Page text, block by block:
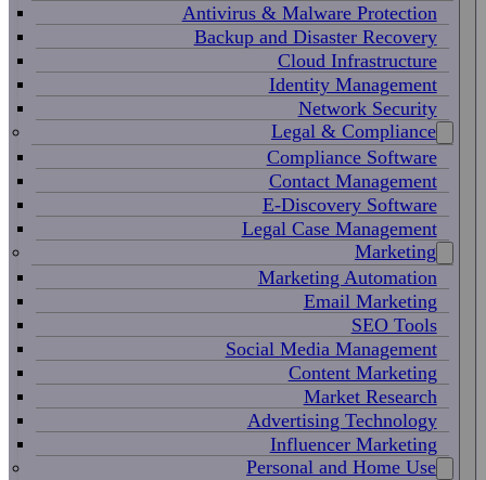
Antivirus & Malware Protection
Backup and Disaster Recovery
Cloud Infrastructure
Identity Management
Network Security
Legal & Compliance
Compliance Software
Contact Management
E-Discovery Software
Legal Case Management
Marketing
Marketing Automation
Email Marketing
SEO Tools
Social Media Management
Content Marketing
Market Research
Advertising Technology
Influencer Marketing
Personal and Home Use